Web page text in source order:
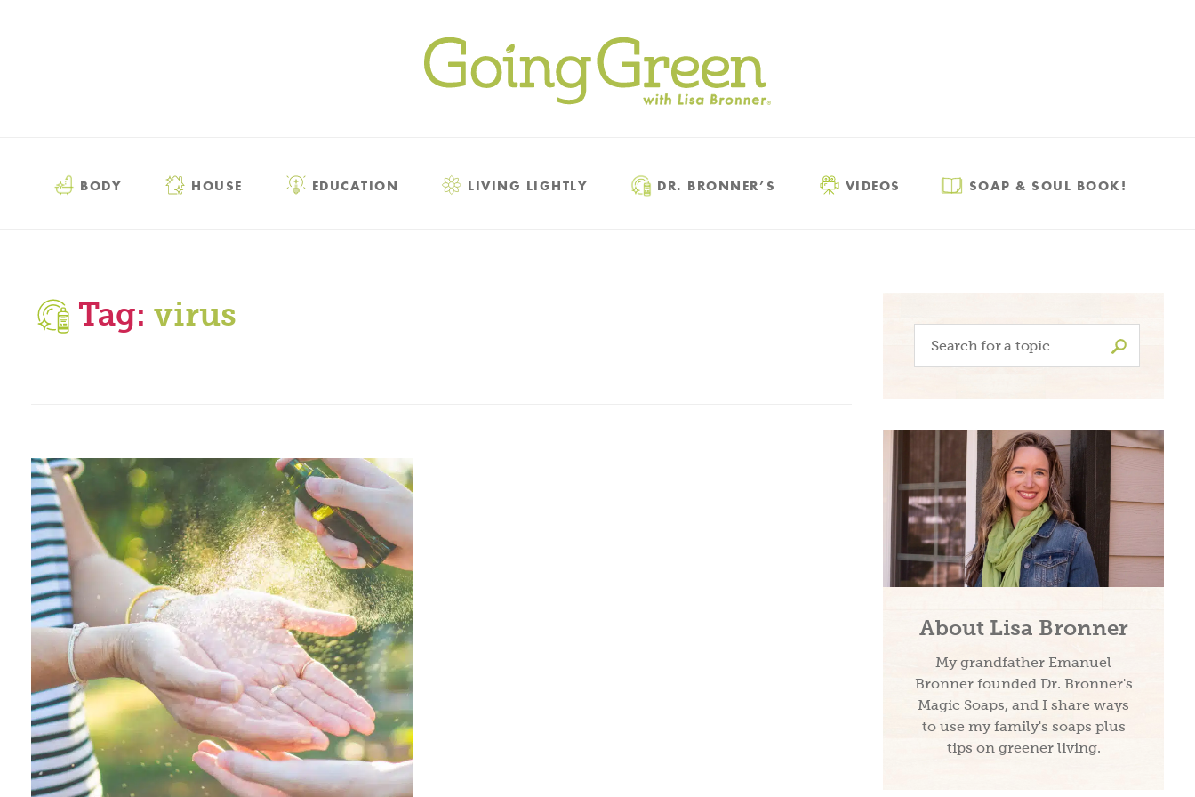
BODY HOUSE EDUCATION LIVING LIGHTLY DR. BRONNER’S VIDEOS SOAP & SOUL BOOK!
Tag: virus
Search
for:
About Lisa Bronner
My grandfather Emanuel
Bronner founded Dr. Bronner's
Magic Soaps, and I share ways
to use my family's soaps plus
tips on greener living.